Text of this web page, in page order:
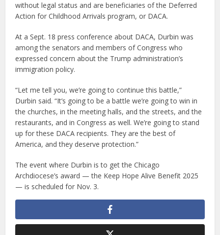
without legal status and are beneficiaries of the Deferred
Action for Childhood Arrivals program, or DACA.
At a Sept. 18 press conference about DACA, Durbin was
among the senators and members of Congress who
expressed concern about the Trump administration’s
immigration policy.
“Let me tell you, we’re going to continue this battle,”
Durbin said. “It’s going to be a battle we’re going to win in
the churches, in the meeting halls, and the streets, and the
restaurants, and in Congress as well. We’re going to stand
up for these DACA recipients. They are the best of
America, and they deserve protection.”
The event where Durbin is to get the Chicago
Archdiocese’s award — the Keep Hope Alive Benefit 2025
— is scheduled for Nov. 3.